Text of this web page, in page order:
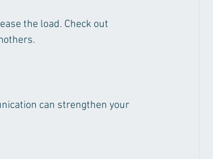
the load. Check out
can strengthen your